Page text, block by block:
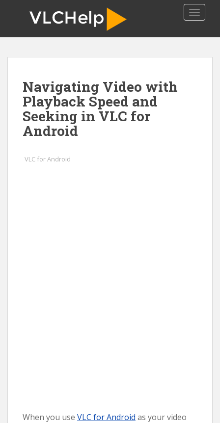
p
Navigating Video with
Playback Speed and
Seeking in VLC for
Android
VLC for Android
When you use VLC for Android as your video